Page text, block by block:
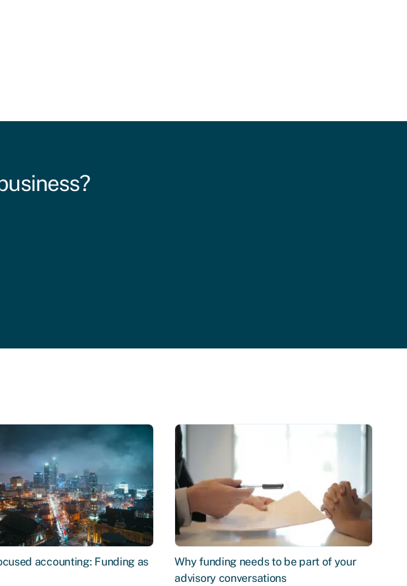
accounting: Funding as
Why funding needs to be part of your
advisory conversations